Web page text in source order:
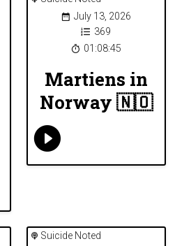
July 13, 2026
369
01:08:45
Martiens in
Norway 🇳🇴
Suicide Noted